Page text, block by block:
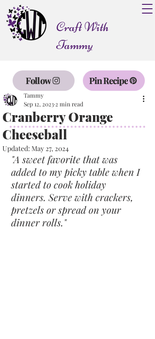
Craft With
Tammy
Follow Pin Recipe
Cranberry Orange
Cheeseball
Tammy
Sep 12, 2023 2 min read
Updated: May 27, 2024
"A sweet favorite that was
added to my picky table when I
started to cook holiday
dinners. Serve with crackers,
pretzels or spread on your
dinner rolls."